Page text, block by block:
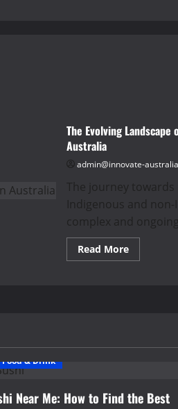
The Evolving
Australia
admin@innovate-australia
The journey
Indigenous and
complex and
Read MoreRead
more
Australia
Food & Drink
Near Me: How to Find the Best